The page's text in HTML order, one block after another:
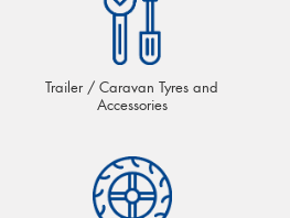
Trailer / Caravan Tyres and
Accessories